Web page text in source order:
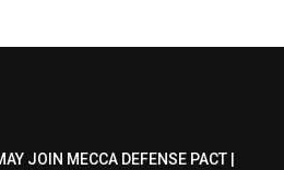
JOIN MECCA DEFENSE PACT |